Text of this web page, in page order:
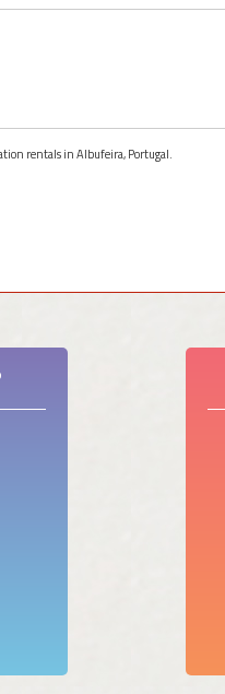
rentals in Albufeira, Portugal.